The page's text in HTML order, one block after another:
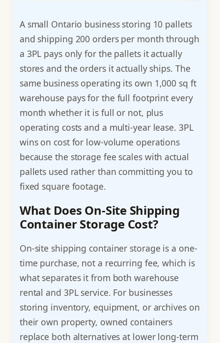
A small Ontario business storing 10 pallets
and shipping 200 orders per month through
a 3PL pays only for the pallets it actually
stores and the orders it actually ships. The
same business operating its own 1,000 sq ft
warehouse pays for the full footprint every
month whether it is full or not, plus
operating costs and a multi-year lease. 3PL
wins on cost for low-volume operations
because the storage fee scales with actual
pallets used rather than committing you to
fixed square footage.
What Does On-Site Shipping
Container Storage Cost?
On-site shipping container storage is a one-
time purchase, not a recurring fee, which is
what separates it from both warehouse
rental and 3PL service. For businesses
storing inventory, equipment, or archives on
their own property, owned containers
replace both alternatives at lower long-term